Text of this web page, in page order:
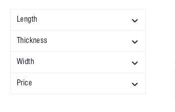
Length
Thickness
Width
Price